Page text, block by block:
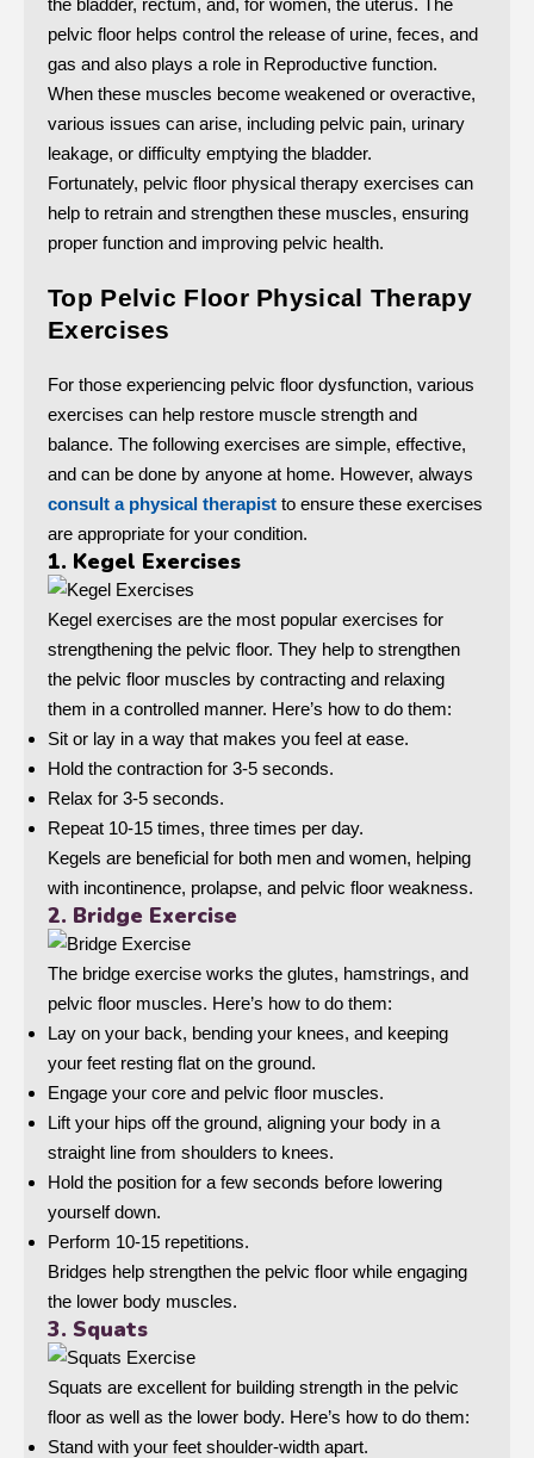
the bladder, rectum, and, for women, the uterus. The
pelvic floor helps control the release of urine, feces, and
gas and also plays a role in Reproductive function.
When these muscles become weakened or overactive,
various issues can arise, including pelvic pain, urinary
leakage, or difficulty emptying the bladder.
Fortunately, pelvic floor physical therapy exercises can
help to retrain and strengthen these muscles, ensuring
proper function and improving pelvic health.
Top Pelvic Floor Physical Therapy
Exercises
For those experiencing pelvic floor dysfunction, various
exercises can help restore muscle strength and
balance. The following exercises are simple, effective,
and can be done by anyone at home. However, always
consult a physical therapist to ensure these exercises
are appropriate for your condition.
1. Kegel Exercises
Kegel exercises are the most popular exercises for
strengthening the pelvic floor. They help to strengthen
the pelvic floor muscles by contracting and relaxing
them in a controlled manner. Here’s how to do them:
Sit or lay in a way that makes you feel at ease.
Hold the contraction for 3-5 seconds.
Relax for 3-5 seconds.
Repeat 10-15 times, three times per day.
Kegels are beneficial for both men and women, helping
with incontinence, prolapse, and pelvic floor weakness.
2. Bridge Exercise
The bridge exercise works the glutes, hamstrings, and
pelvic floor muscles. Here’s how to do them:
Lay on your back, bending your knees, and keeping
your feet resting flat on the ground.
Engage your core and pelvic floor muscles.
Lift your hips off the ground, aligning your body in a
straight line from shoulders to knees.
Hold the position for a few seconds before lowering
yourself down.
Perform 10-15 repetitions.
Bridges help strengthen the pelvic floor while engaging
the lower body muscles.
3. Squats
Squats are excellent for building strength in the pelvic
floor as well as the lower body. Here’s how to do them:
Stand with your feet shoulder-width apart.